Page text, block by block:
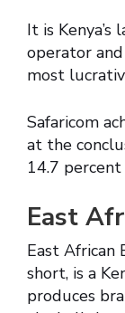
It is
operator and
most
Safaricom
at the
14.7
East
East African
short, is a
produces